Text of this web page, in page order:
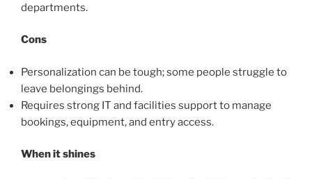
departments.
Cons
Personalization can be tough; some people struggle to
leave belongings behind.
Requires strong IT and facilities support to manage
bookings, equipment, and entry access.
When it shines